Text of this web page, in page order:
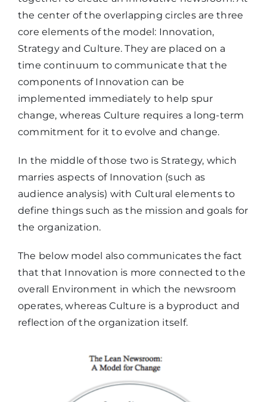
the center of the overlapping circles are three
core elements of the model: Innovation,
Strategy and Culture. They are placed on a
time continuum to communicate that the
components of Innovation can be
implemented immediately to help spur
change, whereas Culture requires a long-term
commitment for it to evolve and change.
In the middle of those two is Strategy, which
marries aspects of Innovation (such as
audience analysis) with Cultural elements to
define things such as the mission and goals for
the organization.
The below model also communicates the fact
that that Innovation is more connected to the
overall Environment in which the newsroom
operates, whereas Culture is a byproduct and
reflection of the organization itself.